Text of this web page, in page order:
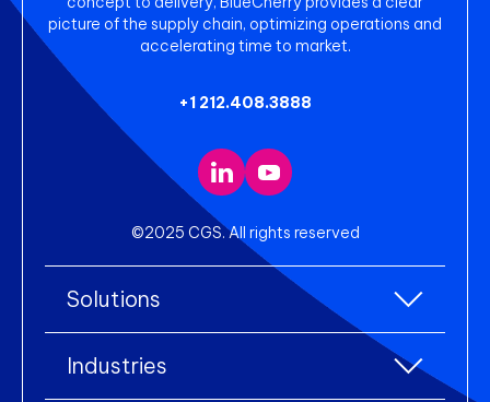
picture of the supply chain, optimizing operations and
accelerating time to market.
+1 212.408.3888
©2025 CGS. All rights reserved
Solutions
Industries